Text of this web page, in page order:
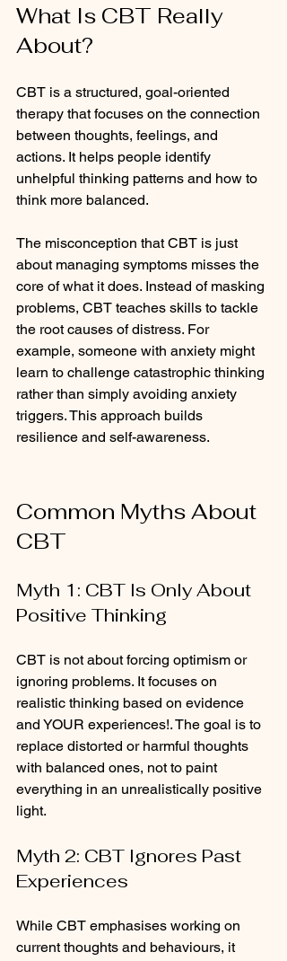
What Is CBT Really
About?
CBT is a structured, goal-oriented
therapy that focuses on the connection
between thoughts, feelings, and
actions. It helps people identify
unhelpful thinking patterns and how to
think more balanced.
The misconception that CBT is just
about managing symptoms misses the
core of what it does. Instead of masking
problems, CBT teaches skills to tackle
the root causes of distress. For
example, someone with anxiety might
learn to challenge catastrophic thinking
rather than simply avoiding anxiety
triggers. This approach builds
resilience and self-awareness.
Common Myths About
CBT
Myth 1: CBT Is Only About
Positive Thinking
CBT is not about forcing optimism or
ignoring problems. It focuses on
realistic thinking based on evidence
and YOUR experiences!. The goal is to
replace distorted or harmful thoughts
with balanced ones, not to paint
everything in an unrealistically positive
light.
Myth 2: CBT Ignores Past
Experiences
While CBT emphasises working on
current thoughts and behaviours, it